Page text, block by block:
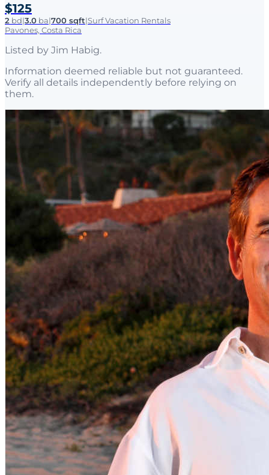
$125
2 bd|3.0 ba|700 sqft|Surf Vacation Rentals
Pavones, Costa Rica
Listed by Jim Habig.
Information deemed reliable but not guaranteed.
Verify all details independently before relying on
them.